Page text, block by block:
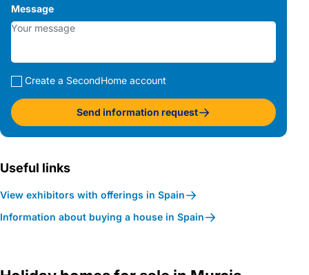
Message
Create a SecondHome account
Send information request
Useful links
View exhibitors with offerings in Spain
Information about buying a house in Spain